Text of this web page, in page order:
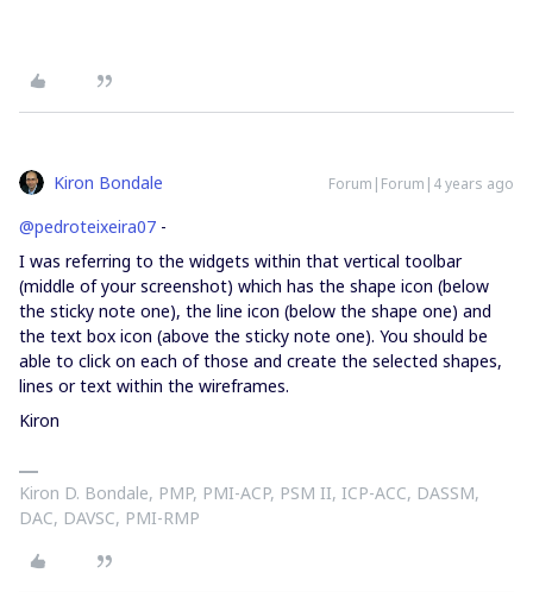
Kiron Bondale Forum|Forum|4 years ago
@pedroteixeira07 -
I was referring to the widgets within that vertical toolbar
(middle of your screenshot) which has the shape icon (below
the sticky note one), the line icon (below the shape one) and
the text box icon (above the sticky note one). You should be
able to click on each of those and create the selected shapes,
lines or text within the wireframes.
Kiron
Kiron D. Bondale, PMP, PMI-ACP, PSM II, ICP-ACC, DASSM,
DAC, DAVSC, PMI-RMP